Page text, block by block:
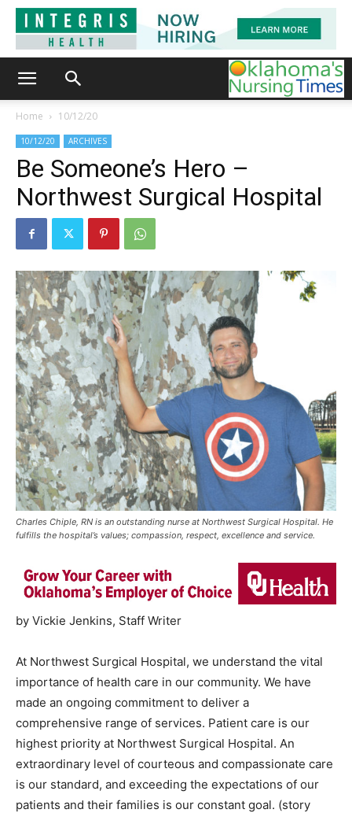
Home 10/12/20
10/12/20 ARCHIVES
Be Someone’s Hero –
Northwest Surgical Hospital
Charles Chiple, RN is an outstanding nurse at Northwest Surgical Hospital. He
fulfills the hospital’s values; compassion, respect, excellence and service.
by Vickie Jenkins, Staff Writer
At Northwest Surgical Hospital, we understand the vital
importance of health care in our community. We have
made an ongoing commitment to deliver a
comprehensive range of services. Patient care is our
highest priority at Northwest Surgical Hospital. An
extraordinary level of courteous and compassionate care
is our standard, and exceeding the expectations of our
patients and their families is our constant goal. (story